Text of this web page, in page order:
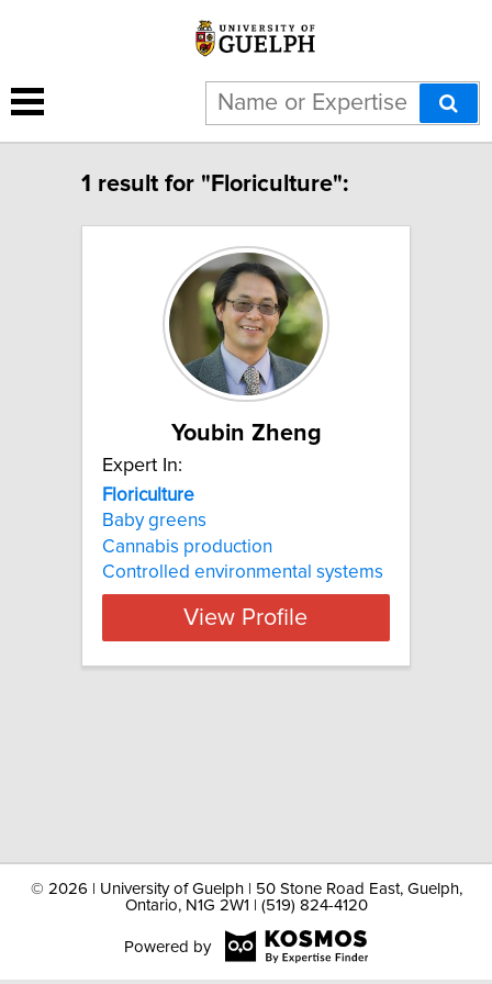
1 result for "Floriculture":
Youbin Zheng
Expert In:
Floriculture
Baby greens
Cannabis production
Controlled environmental systems
View Profile
© 2026 | University of Guelph | 50 Stone Road East, Guelph,
Ontario, N1G 2W1 | (519) 824-4120
Powered by